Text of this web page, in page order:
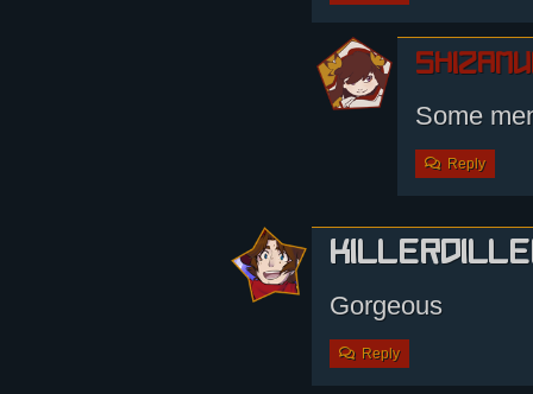
Some
Reply
Gorgeous
Reply